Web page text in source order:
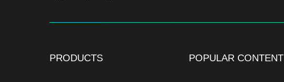
PRODUCTS POPULAR CONTENT